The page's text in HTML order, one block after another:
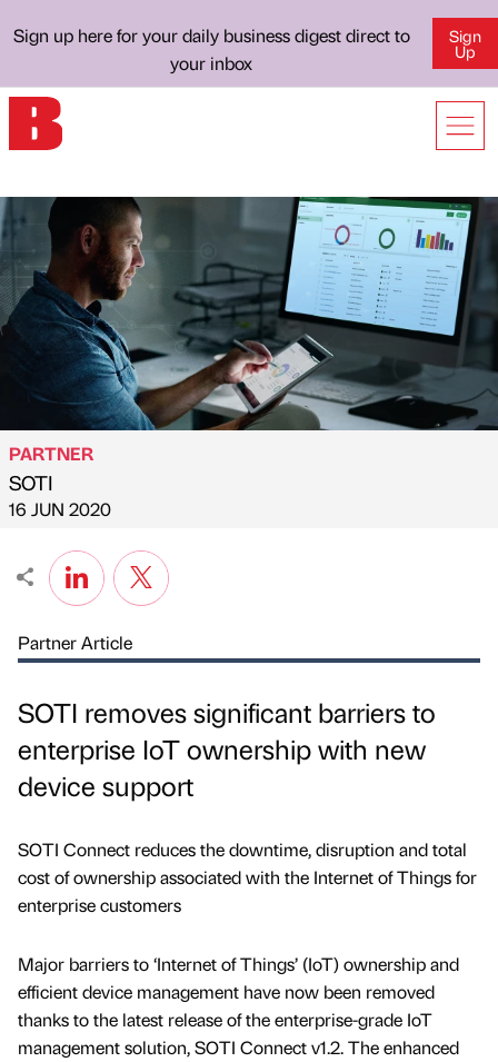
Sign up here for your daily business digest direct to
your inbox
Sign
Up
Published by
PARTNER
SOTI
on
16 JUN 2020
Partner Article
SOTI removes significant barriers to
enterprise IoT ownership with new
device support
SOTI Connect reduces the downtime, disruption and total
cost of ownership associated with the Internet of Things for
enterprise customers
Major barriers to ‘Internet of Things’ (IoT) ownership and
efficient device management have now been removed
thanks to the latest release of the enterprise-grade IoT
management solution, SOTI Connect v1.2. The enhanced